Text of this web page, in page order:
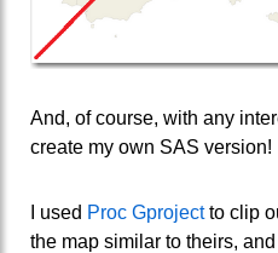
And, of course, with any
create my own SAS version!
I used Proc Gprojectto clip
the map similar to theirs,